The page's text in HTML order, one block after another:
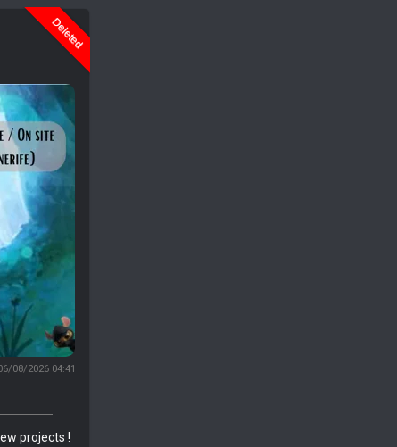
Deleted
08/2026 04:41
projects !